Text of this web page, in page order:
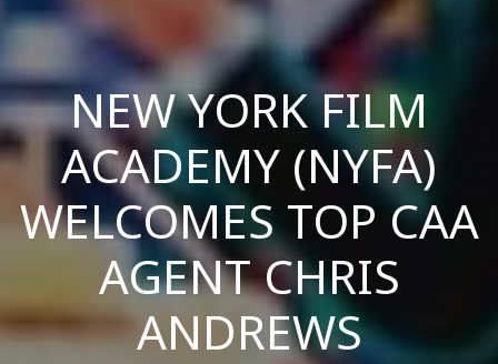
NEW YORK FILM
ACADEMY (NYFA)
WELCOMES TOP CAA
AGENT CHRIS
ANDREWS